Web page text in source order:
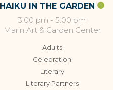
HAIKU IN THE GARDEN
3:00 pm - 5:00 pm
Marin Art & Garden Center
Adults
Celebration
Literary
Literary Partners